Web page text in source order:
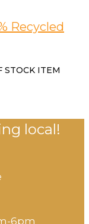
Recycled
STOCK ITEM
local!
6pm​